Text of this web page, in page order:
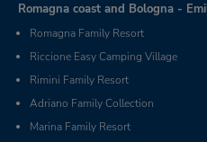
Romagna coast and Bologna -
Romagna Family Resort
Riccione Easy Camping Village
Rimini Family Resort
Adriano Family Collection
Marina Family Resort